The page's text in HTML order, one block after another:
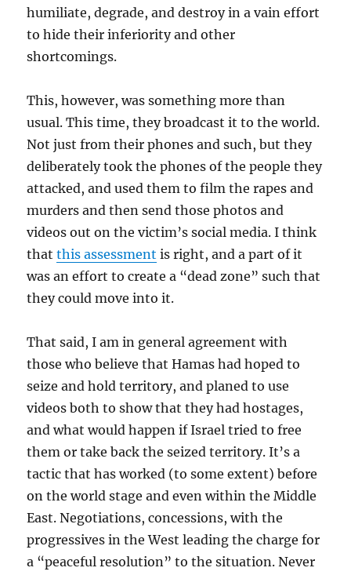
humiliate, degrade, and destroy in a vain effort
to hide their inferiority and other
shortcomings.
This, however, was something more than
usual. This time, they broadcast it to the world.
Not just from their phones and such, but they
deliberately took the phones of the people they
attacked, and used them to film the rapes and
murders and then send those photos and
videos out on the victim’s social media. I think
thatthis assessment is right, and a part of it
was an effort to create a “dead zone” such that
they could move into it.
That said, I am in general agreement with
those who believe that Hamas had hoped to
seize and hold territory, and planed to use
videos both to show that they had hostages,
and what would happen if Israel tried to free
them or take back the seized territory. It’s a
tactic that has worked (to some extent) before
on the world stage and even within the Middle
East. Negotiations, concessions, with the
progressives in the West leading the charge for
a “peaceful resolution” to the situation. Never